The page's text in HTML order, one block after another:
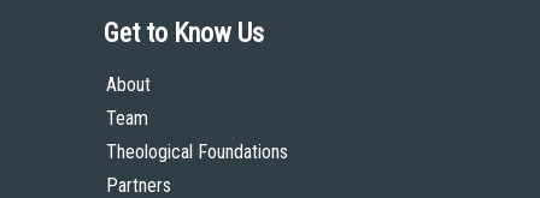
Get to Know Us
About
Team
Theological Foundations
Partners